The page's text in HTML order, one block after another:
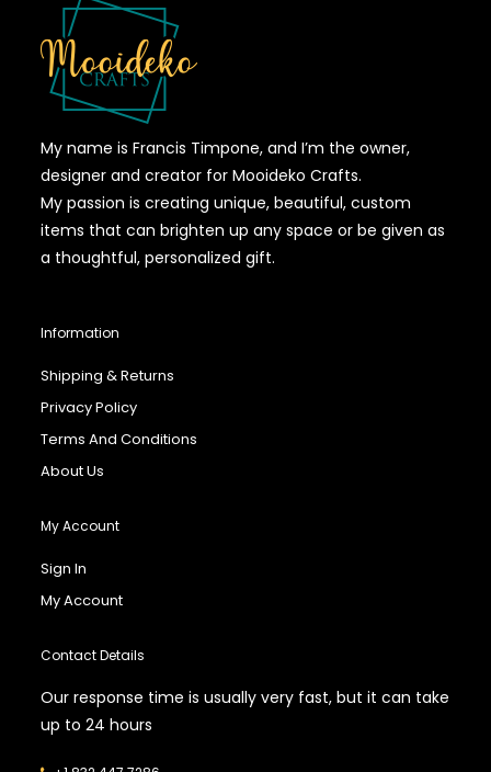
My name is Francis Timpone, and I’m the owner,
designer and creator for Mooideko Crafts.
My passion is creating unique, beautiful, custom
items that can brighten up any space or be given as
a thoughtful, personalized gift.
Information
Shipping & Returns
Privacy Policy
Terms And Conditions
About Us
My Account
Sign In
My Account
Contact Details
Our response time is usually very fast, but it can take
up to 24 hours